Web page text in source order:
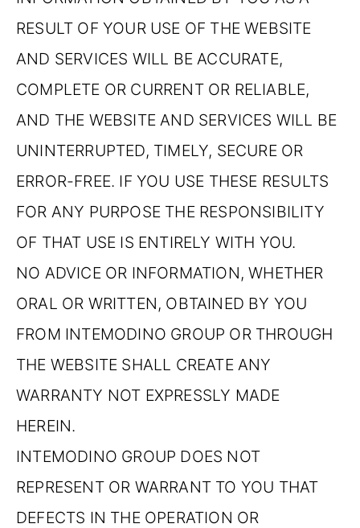
RESULT OF YOUR USE OF THE WEBSITE
AND SERVICES WILL BE ACCURATE,
COMPLETE OR CURRENT OR RELIABLE,
AND THE WEBSITE AND SERVICES WILL BE
UNINTERRUPTED, TIMELY, SECURE OR
ERROR-FREE. IF YOU USE THESE RESULTS
FOR ANY PURPOSE THE RESPONSIBILITY
OF THAT USE IS ENTIRELY WITH YOU.
NO ADVICE OR INFORMATION, WHETHER
ORAL OR WRITTEN, OBTAINED BY YOU
FROM INTEMODINO GROUP OR THROUGH
THE WEBSITE SHALL CREATE ANY
WARRANTY NOT EXPRESSLY MADE
HEREIN.
INTEMODINO GROUP DOES NOT
REPRESENT OR WARRANT TO YOU THAT
DEFECTS IN THE OPERATION OR